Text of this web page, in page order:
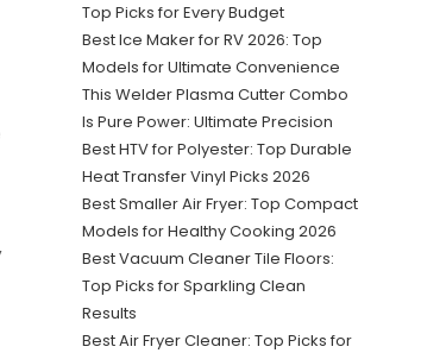
Top Picks for Every Budget
Best Ice Maker for RV 2026: Top
Models for Ultimate Convenience
This Welder Plasma Cutter Combo
Is Pure Power: Ultimate Precision
Best HTV for Polyester: Top Durable
Heat Transfer Vinyl Picks 2026
Best Smaller Air Fryer: Top Compact
Models for Healthy Cooking 2026
Best Vacuum Cleaner Tile Floors:
Top Picks for Sparkling Clean
Results
Best Air Fryer Cleaner: Top Picks for